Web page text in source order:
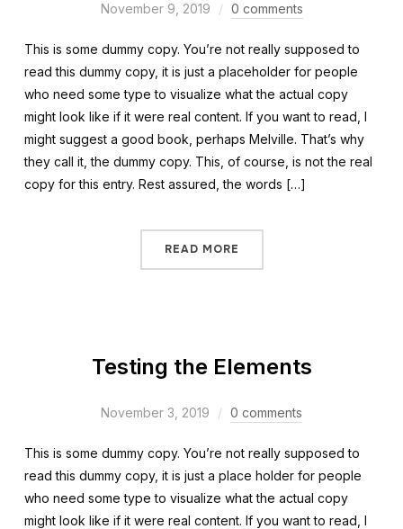
November 9, 2019 0 comments
This is some dummy copy. You’re not really supposed to
read this dummy copy, it is just a placeholder for people
who need some type to visualize what the actual copy
might look like if it were real content. If you want to read, I
might suggest a good book, perhaps Melville. That’s why
they call it, the dummy copy. This, of course, is not the real
copy for this entry. Rest assured, the words […]
READ MORE
Testing the Elements
November 3, 2019 0 comments
This is some dummy copy. You’re not really supposed to
read this dummy copy, it is just a place holder for people
who need some type to visualize what the actual copy
might look like if it were real content. If you want to read, I